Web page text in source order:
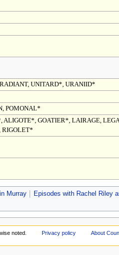
UNITARD*, URANIID*
POMONAL*
ALIGOTE*, GOATIER*, LAIRAGE,
Murray
Episodes with Rachel Riley
noted. Privacy policy About